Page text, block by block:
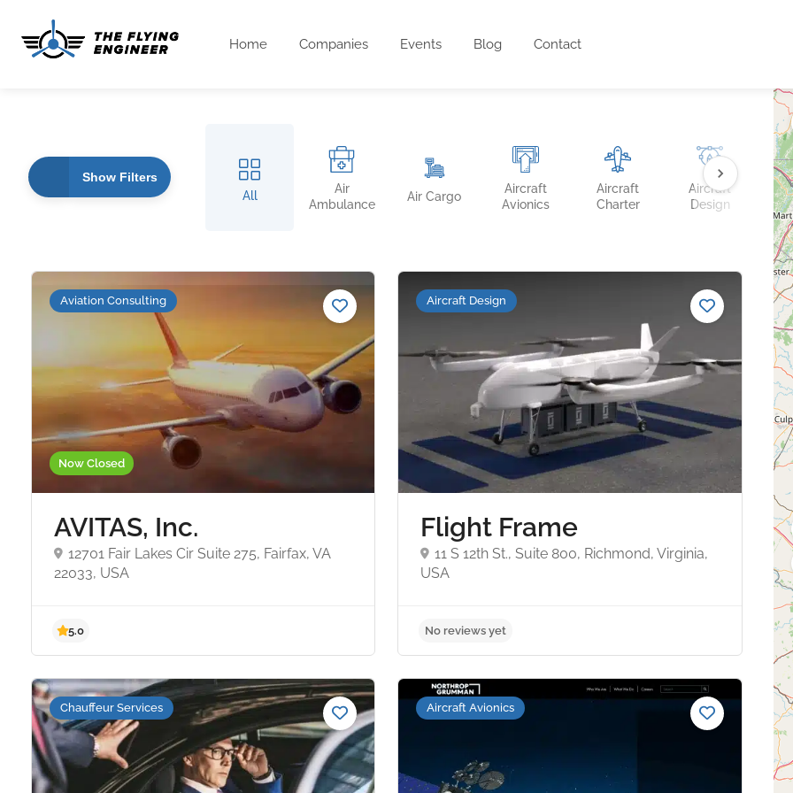
Home Companies Events Blog Contact
Show Filters
All
Air
Ambulance
Air Cargo
Aircraft
Avionics
Aircraft
Charter
Aircraft
Design
Now Closed
Aviation Consulting
AVITAS, Inc.
12701 Fair Lakes Cir Suite 275, Fairfax, VA
22033, USA
5.0
Aircraft Design
Flight Frame
11 S 12th St., Suite 800, Richmond, Virginia,
USA
No reviews yet
Chauffeur Services Aircraft Avionics